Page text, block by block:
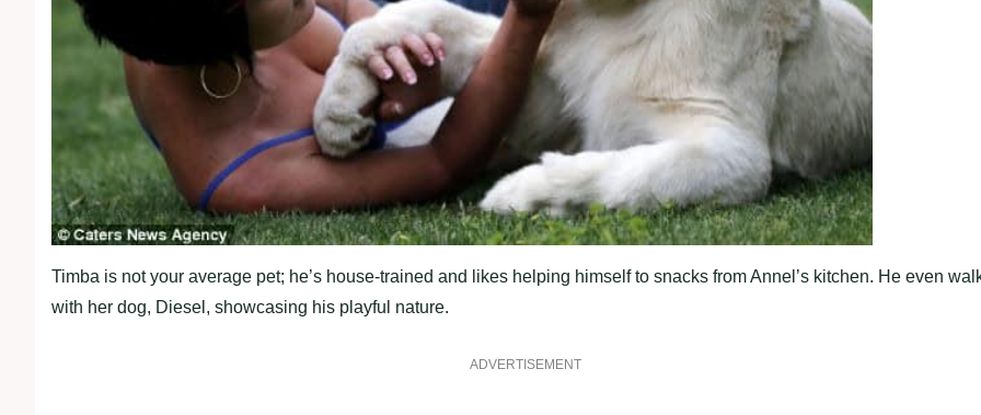
Timba is not your average pet; he’s house-trained and likes helping himself to snacks from Annel’s kitchen. He even
with her dog, Diesel, showcasing his playful nature.
ADVERTISEMENT